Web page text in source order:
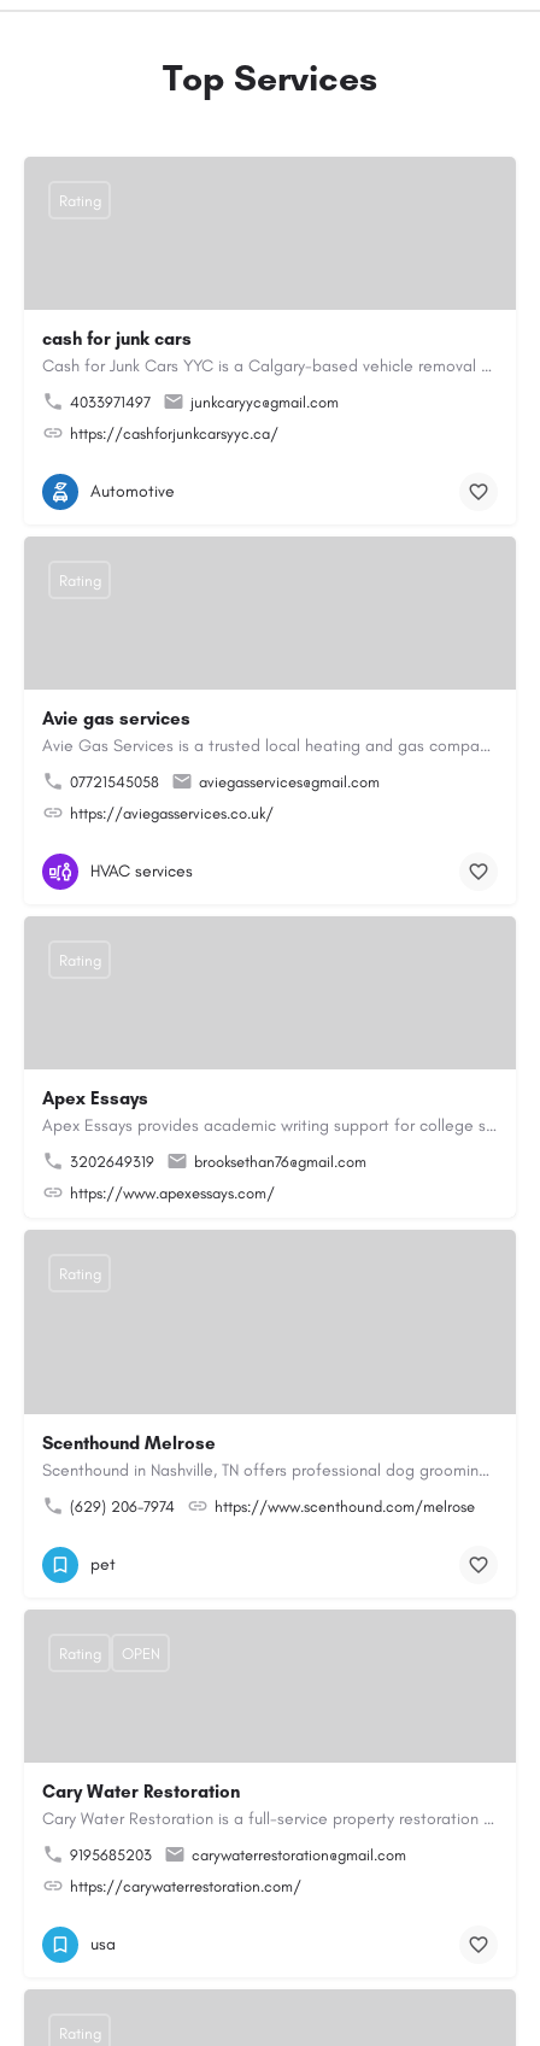
Top Services
cash for junk cars
Cash for Junk Cars YYC is a Calgary-based vehicle removal and recycling company serving Calgary and…
4033971497
junkcaryyc@gmail.com
https://cashforjunkcarsyyc.ca/
Rating
Automotive
Avie gas services
Avie Gas Services is a trusted local heating and gas company based in Beckett’s Park Dr, Headingley, Leeds.…
07721545058
aviegasservices@gmail.com
https://aviegasservices.co.uk/
Rating
HVAC services
Apex Essays
Apex Essays provides academic writing support for college students who need efficient, well-organized…
3202649319
brooksethan76@gmail.com
https://www.apexessays.com/
Rating
Scenthound Melrose
Scenthound in Nashville, TN offers professional dog grooming, puppy grooming, senior dog grooming, and…
(629) 206-7974 https://www.scenthound.com/melrose
Rating
pet
Cary Water Restoration
Cary Water Restoration is a full-service property restoration company proudly serving Cary, NC, with…
9195685203
carywaterrestoration@gmail.com
https://carywaterrestoration.com/
Rating OPEN
usa
Rating